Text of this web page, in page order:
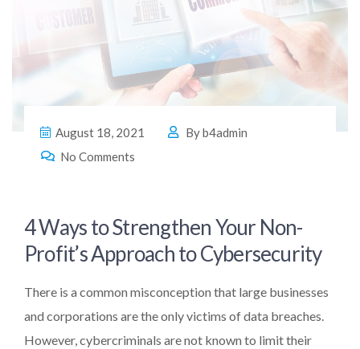
August 18, 2021 Byb4admin
No Comments
4 Ways to Strengthen Your Non-
Profit’s Approach to Cybersecurity
There is a common misconception that large businesses
and corporations are the only victims of data breaches.
However, cybercriminals are not known to limit their